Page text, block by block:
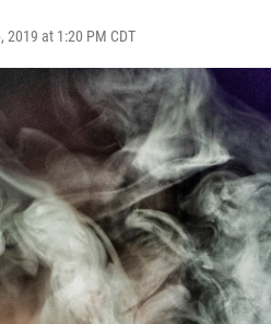
2019 at 1:20 PM CDT